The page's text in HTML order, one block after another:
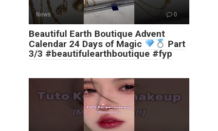
News 0
Beautiful Earth Boutique Advent
Calendar 24 Days of Magic
Part
3/3 #beautifulearthboutique #fyp